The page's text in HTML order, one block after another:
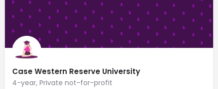
Case Western Reserve University
4-year, Private not-for-profit